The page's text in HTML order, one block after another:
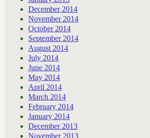
December 2014
November 2014
October 2014
September 2014
August 2014
July 2014
June 2014
May 2014
April 2014
March 2014
February 2014
January 2014
December 2013
November 2013